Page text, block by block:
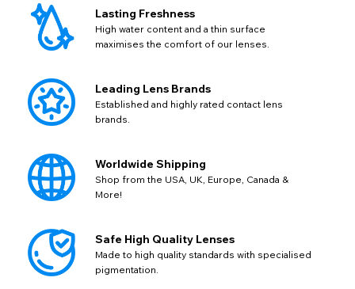
Lasting Freshness
High water content and a thin surface
maximises the comfort of our lenses.
Leading Lens Brands
Established and highly rated contact lens
brands.
Worldwide Shipping
Shop from the USA, UK, Europe, Canada &
More!
Safe High Quality Lenses
Made to high quality standards with specialised
pigmentation.
Notes
Action
USD - US Dollar
EUR - Euro
GBP - British Pound
Please Pick A Destination Country From The
List
SEND
PAYPAL HELP & INFORMATION
If PayPal states the message 'Orders cannot be delivered
to this country' please update your address to include all
out key location information such as 'Country' which will
flag this error. Updating your address will allow you to
continue with your purchase.